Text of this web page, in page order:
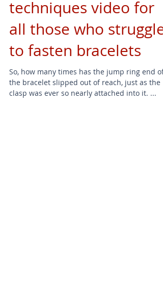
techniques video for
all those who struggles
to fasten bracelets
So, how many times has the jump ring end of
the bracelet slipped out of reach, just as the
clasp was ever so nearly attached into it. ...